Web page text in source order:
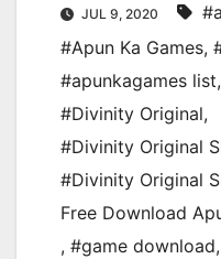
JUL 9, 2020
#Apun Ka Games,
#apunkagames list,
#Divinity Original,
#Divinity Original
#Divinity Original
Free Download
, #game download,